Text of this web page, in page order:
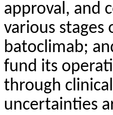
approval, and
various stages
batoclimab;
fund its
through
uncertainties